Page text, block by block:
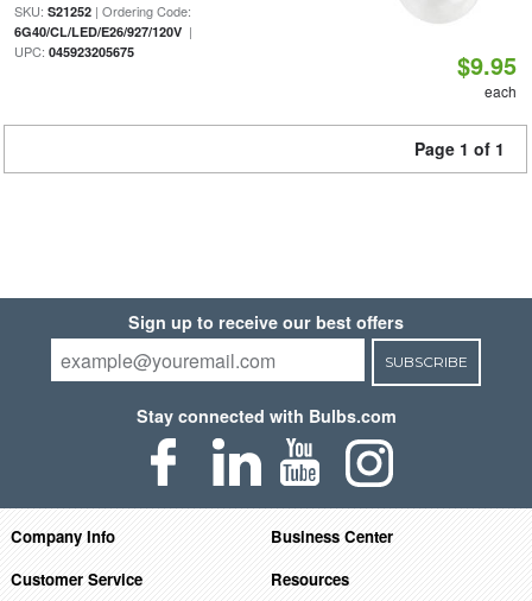
SKU: S21252| Ordering Code:
6G40/CL/LED/E26/927/120V|
UPC: 045923205675 $9.95
each
Page 1 of 1
Sign up to receive our best offers
SUBSCRIBE
Stay connected with Bulbs.com
Company Info
Business Center
Customer Service
Resources